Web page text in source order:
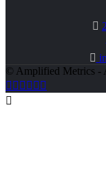
© Amplified Metrics -